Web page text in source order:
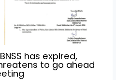
has expired,
to go ahead